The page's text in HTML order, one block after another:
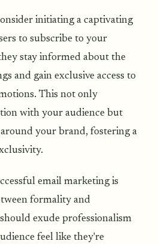
initiating a captivating
to subscribe to your
stay informed about the
and gain exclusive access to
This not only
with your audience but
your brand, fostering a
email marketing is
formality and
exude professionalism
feel like they're